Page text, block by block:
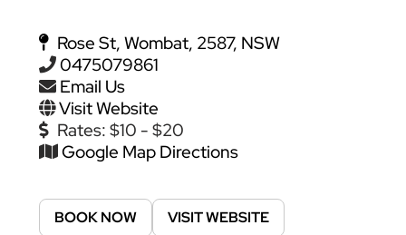
Rose St, Wombat, 2587, NSW
0475079861
Email Us
Visit Website
Rates:$10 - $20
Google Map Directions
BOOK NOW VISIT WEBSITE